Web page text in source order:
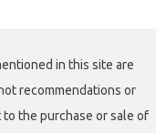
in this site are
recommendations or
the purchase or sale of